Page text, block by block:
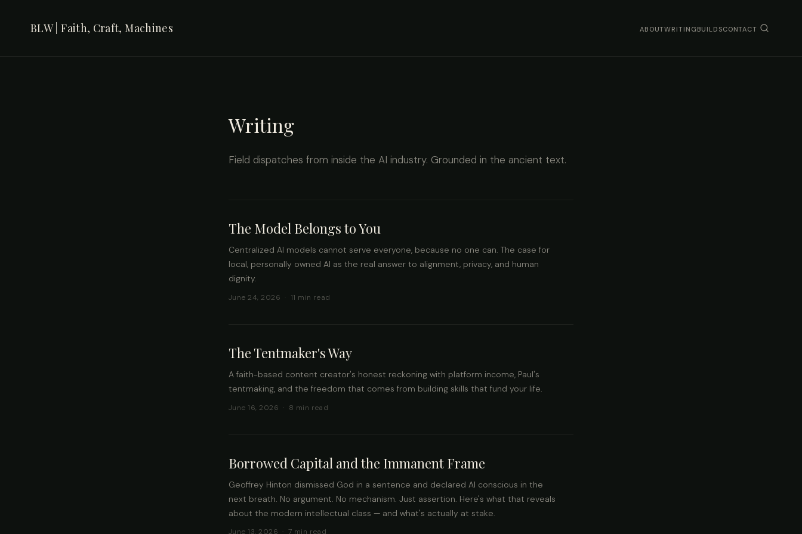
BLW | Faith, Craft, Machines ABOUTWRITINGBUILDSCONTACT
Writing
Field dispatches from inside the AI industry. Grounded in the ancient text.
The Model Belongs to You
Centralized AI models cannot serve everyone, because no one can. The case for
local, personally owned AI as the real answer to alignment, privacy, and human
dignity.
June 24, 2026 · 11 min read
The Tentmaker's Way
A faith-based content creator's honest reckoning with platform income, Paul's
tentmaking, and the freedom that comes from building skills that fund your life.
June 16, 2026 · 8 min read
Borrowed Capital and the Immanent Frame
Geoffrey Hinton dismissed God in a sentence and declared AI conscious in the
next breath. No argument. No mechanism. Just assertion. Here's what that reveals
about the modern intellectual class — and what's actually at stake.
June 13, 2026 · 7 min read